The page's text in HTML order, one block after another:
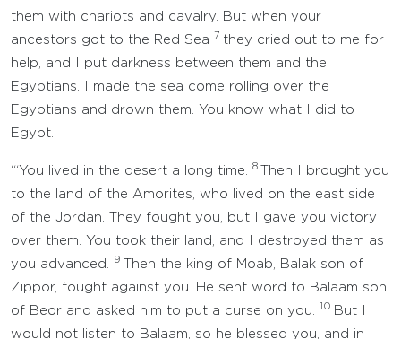
them with chariots and cavalry. But when your
ancestors got to the Red Sea
7 they cried out to me for
help, and I put darkness between them and the
Egyptians. I made the sea come rolling over the
Egyptians and drown them. You know what I did to
Egypt.
“‘You lived in the desert a long time. 8
Then I brought you
to the land of the Amorites, who lived on the east side
of the Jordan. They fought you, but I gave you victory
over them. You took their land, and I destroyed them as
you advanced.
9
Then the king of Moab, Balak son of
Zippor, fought against you. He sent word to Balaam son
of Beor and asked him to put a curse on you.
10 But I
would not listen to Balaam, so he blessed you, and in